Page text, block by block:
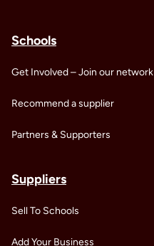
Schools
Get Involved – Join our network
Recommend a supplier
Partners & Supporters
Suppliers
Sell To Schools
Add Your Business